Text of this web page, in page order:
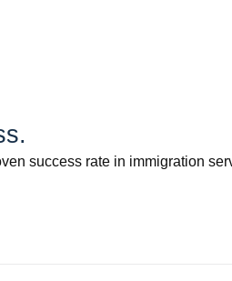
success rate in immigration